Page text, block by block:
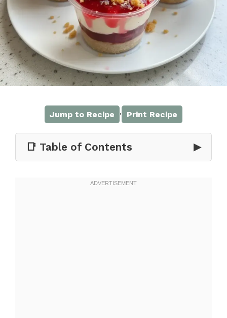
Jump to Recipe · Print Recipe
📑 Table of Contents ▶